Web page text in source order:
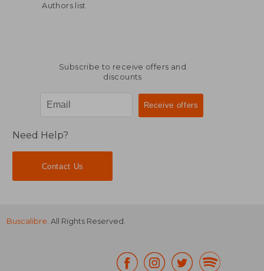
Authors list
Subscribe to receive offers and
discounts
Need Help?
Contact Us
Buscalibre. All Rights Reserved.